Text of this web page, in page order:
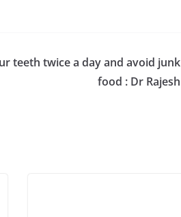
teeth twice a day and avoid junk
food : Dr Rajesh